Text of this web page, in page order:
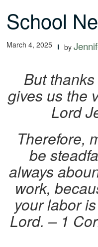
School
March 4, 2025 by
But
gives us the
Lord
Therefore,
be
always
work,
your labor
Lord. – 1